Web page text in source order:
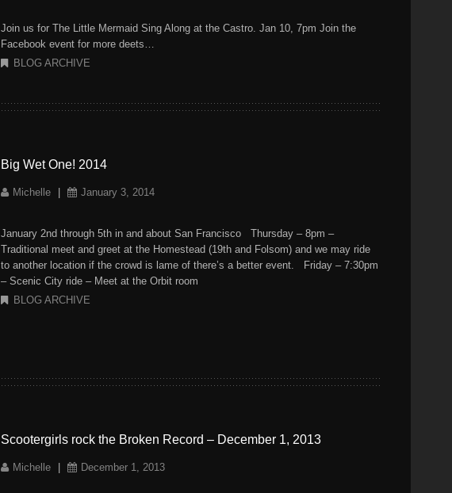
Join us for The Little Mermaid Sing Along at the Castro. Jan 10, 7pm Join the
Facebook event for more deets…
BLOG ARCHIVE
Big Wet One! 2014
Michelle January 3, 2014
January 2nd through 5th in and about San Francisco Thursday – 8pm –
Traditional meet and greet at the Homestead (19th and Folsom) and we may ride
to another location if the crowd is lame of there’s a better event. Friday – 7:30pm
– Scenic City ride – Meet at the Orbit room
BLOG ARCHIVE
Scootergirls rock the Broken Record – December 1, 2013
Michelle | December 1, 2013